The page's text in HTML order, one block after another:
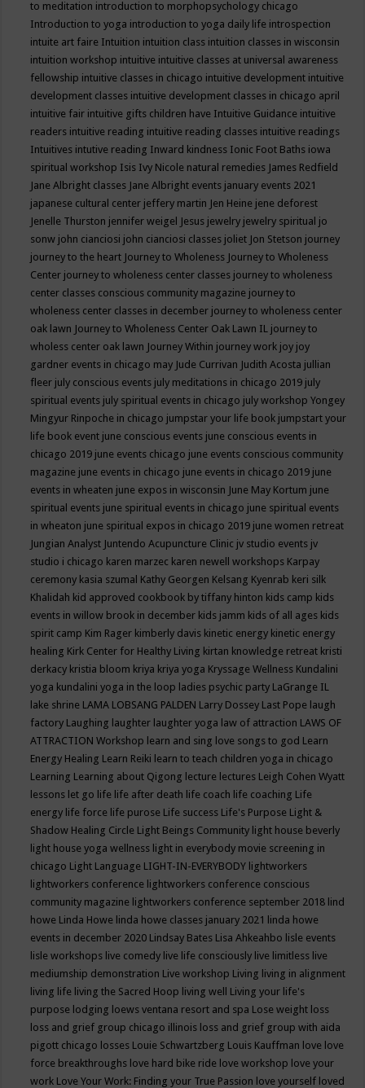
to meditation introduction to morphopsychology chicago
Introduction to yoga introduction to yoga daily life introspection
intuite art faire Intuition intuition class intuition classes in wisconsin
intuition workshop intuitive intuitive classes at universal awareness
fellowship intuitive classes in chicago intuitive development intuitive
development classes intuitive development classes in chicago april
intuitive fair intuitive gifts children have Intuitive Guidance intuitive
readers intuitive reading intuitive reading classes intuitive readings
Intuitives intutive reading Inward kindness Ionic Foot Baths iowa
spiritual workshop Isis Ivy Nicole natural remedies James Redfield
Jane Albright classes Jane Albright events january events 2021
japanese cultural center jeffery martin Jen Heine jene deforest
Jenelle Thurston jennifer weigel Jesus jewelry jewelry spiritual jo
sonw john cianciosi john cianciosi classes joliet Jon Stetson journey
journey to the heart Journey to Wholeness Journey to Wholeness
Center journey to wholeness center classes journey to wholeness
center classes conscious community magazine journey to
wholeness center classes in december journey to wholeness center
oak lawn Journey to Wholeness Center Oak Lawn IL journey to
wholess center oak lawn Journey Within journey work joy joy
gardner events in chicago may Jude Currivan Judith Acosta jullian
fleer july conscious events july meditations in chicago 2019 july
spiritual events july spiritual events in chicago july workshop Yongey
Mingyur Rinpoche in chicago jumpstar your life book jumpstart your
life book event june conscious events june conscious events in
chicago 2019 june events chicago june events conscious community
magazine june events in chicago june events in chicago 2019 june
events in wheaten june expos in wisconsin June May Kortum june
spiritual events june spiritual events in chicago june spiritual events
in wheaton june spiritual expos in chicago 2019 june women retreat
Jungian Analyst Juntendo Acupuncture Clinic jv studio events jv
studio i chicago karen marzec karen newell workshops Karpay
ceremony kasia szumal Kathy Georgen Kelsang Kyenrab keri silk
Khalidah kid approved cookbook by tiffany hinton kids camp kids
events in willow brook in december kids jamm kids of all ages kids
spirit camp Kim Rager kimberly davis kinetic energy kinetic energy
healing Kirk Center for Healthy Living kirtan knowledge retreat kristi
derkacy kristia bloom kriya kriya yoga Kryssage Wellness Kundalini
yoga kundalini yoga in the loop ladies psychic party LaGrange IL
lake shrine LAMA LOBSANG PALDEN Larry Dossey Last Pope laugh
factory Laughing laughter laughter yoga law of attraction LAWS OF
ATTRACTION Workshop learn and sing love songs to god Learn
Energy Healing Learn Reiki learn to teach children yoga in chicago
Learning Learning about Qigong lecture lectures Leigh Cohen Wyatt
lessons let go life life after death life coach life coaching Life
energy life force life purose Life success Life's Purpose Light &
Shadow Healing Circle Light Beings Community light house beverly
light house yoga wellness light in everybody movie screening in
chicago Light Language LIGHT-IN-EVERYBODY lightworkers
lightworkers conference lightworkers conference conscious
community magazine lightworkers conference september 2018 lind
howe Linda Howe linda howe classes january 2021 linda howe
events in december 2020 Lindsay Bates Lisa Ahkeahbo lisle events
lisle workshops live comedy live life consciously live limitless live
mediumship demonstration Live workshop Living living in alignment
living life living the Sacred Hoop living well Living your life's
purpose lodging loews ventana resort and spa Lose weight loss
loss and grief group chicago illinois loss and grief group with aida
pigott chicago losses Louie Schwartzberg Louis Kauffman love love
force breakthroughs love hard bike ride love workshop love your
work Love Your Work: Finding your True Passion love yourself loved